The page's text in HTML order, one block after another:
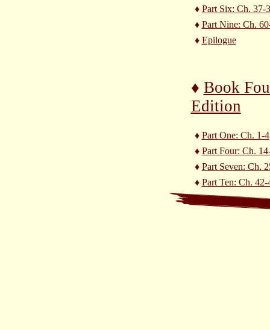
♦ Part Six: Ch. 37-
♦ Part Nine: Ch.
♦ Epilogue
♦ Book
Edition
♦ Part One: Ch. 1-4
♦ Part Four: Ch.
♦ Part Seven: Ch.
♦ Part Ten: Ch. 42-